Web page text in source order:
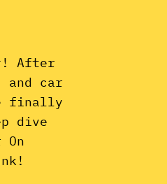
After
and car
finally
dive
On